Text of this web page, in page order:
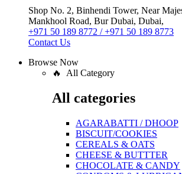
Shop No. 2, Binhendi Tower, Near
Mankhool Road, Bur Dubai, Dubai,
+971 50 189 8772 / +971 50 189 8773
Contact Us
Browse Now
🔥 All Category
All categories
AGARABATTI / DHOOP
BISCUIT/COOKIES
CEREALS & OATS
CHEESE & BUTTTER
CHOCOLATE & CANDY